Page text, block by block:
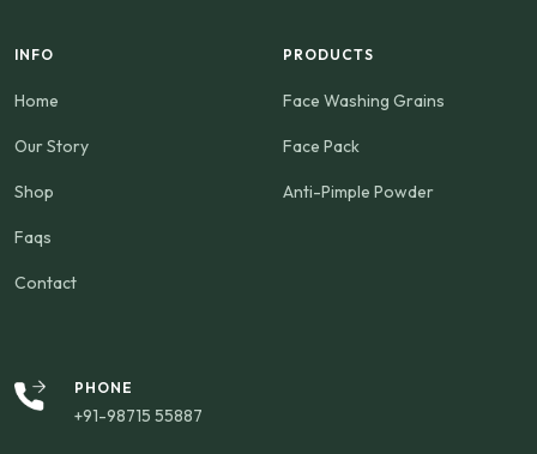
INFO
Home
Our Story
Shop
Faqs
Contact
PRODUCTS
Face Washing Grains
Face Pack
Anti-Pimple Powder
PHONE
+91-98715 55887